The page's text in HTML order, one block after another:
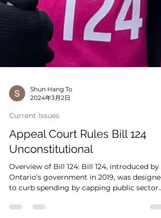
2024年3月2日
Current Issues
Appeal Court Rules Bill 124
Unconstitutional
Overview of Bill 124: Bill 124, introduced by
to curb spending by capping public sector